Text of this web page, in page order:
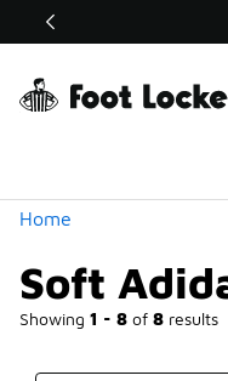
Off Sale Extended🔥
Home
Soft
Showing 1 - 8 of 8 results
Similar
Categories